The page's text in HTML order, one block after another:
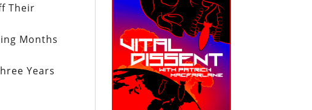
Their
Months
Years